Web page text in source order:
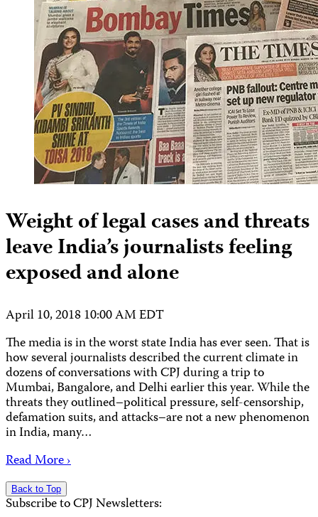
Weight of legal cases and threats
leave India’s journalists feeling
exposed and alone
April 10, 2018 10:00 AM EDT
The media is in the worst state India has ever seen. That is
how several journalists described the current climate in
dozens of conversations with CPJ during a trip to
Mumbai, Bangalore, and Delhi earlier this year. While the
threats they outlined–political pressure, self-censorship,
defamation suits, and attacks–are not a new phenomenon
in India, many…
Read More ›
Back to Top
Subscribe to CPJ Newsletters: